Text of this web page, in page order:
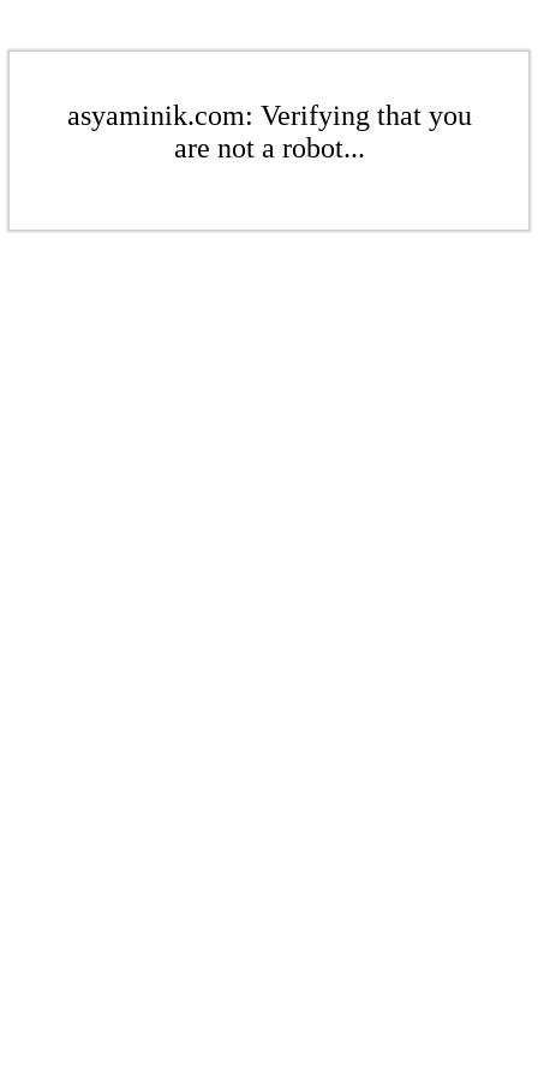
asyaminik.com: Verifying that you
are not a robot...